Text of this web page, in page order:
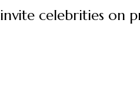
celebrities on